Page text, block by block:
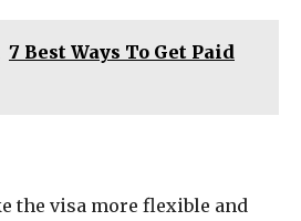
7 Best Ways To Get Paid
the visa more flexible and